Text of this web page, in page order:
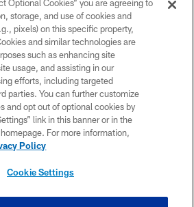
Falcons Football Club - 2026
PRIVACY POLICY
EMPLOYMENT
FAQ
MEDIA
ACCESSIBILITY
Optional Cookies” you are agreeing to
storage, and use of cookies and
pixels) on this specific property,
and similar technologies are
such as enhancing site
usage, and assisting in our
efforts, including targeted
parties. You can further customize
and opt out of optional cookies by
link in this banner or in the
For more information,
Policy
Cookie Settings